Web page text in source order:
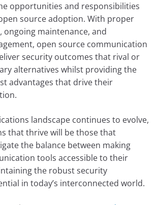
opportunities and responsibilities
source adoption. With proper
maintenance, and
open source communication
security outcomes that rival or
alternatives whilst providing the
advantages that drive their
landscape continues to evolve,
that thrive will be those that
the balance between making
tools accessible to their
the robust security
in today’s interconnected world.